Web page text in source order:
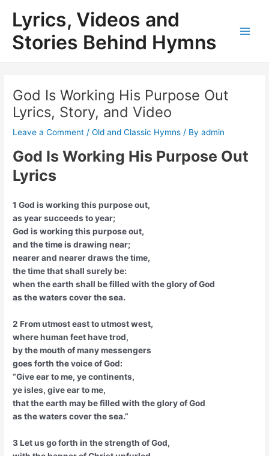
content
Lyrics, Videos and
Stories Behind Hymns
God Is Working His Purpose Out
Lyrics, Story, and Video
Leave a Comment /Old and Classic Hymns / Byadmin
God Is Working His Purpose Out
Lyrics
1 God is working this purpose out,
as year succeeds to year;
God is working this purpose out,
and the time is drawing near;
nearer and nearer draws the time,
the time that shall surely be:
when the earth shall be filled with the glory of God
as the waters cover the sea.
2 From utmost east to utmost west,
where human feet have trod,
by the mouth of many messengers
goes forth the voice of God:
“Give ear to me, ye continents,
ye isles, give ear to me,
that the earth may be filled with the glory of God
as the waters cover the sea.”
3 Let us go forth in the strength of God,